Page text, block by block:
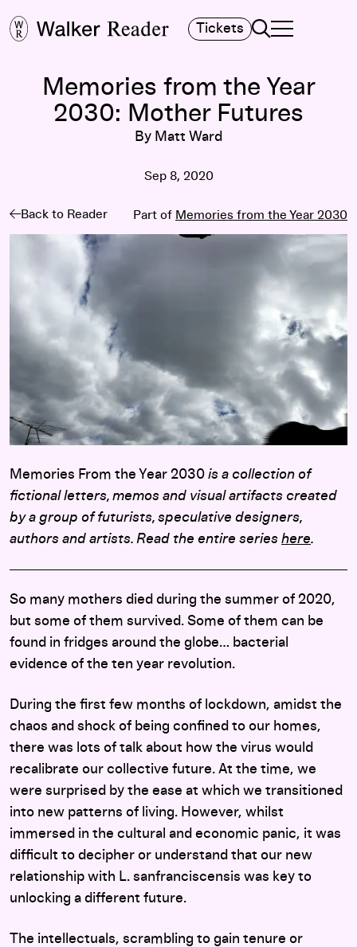
Tickets Search
TOGGLE
MAIN MENU
Memories from the Year
2030: Mother Futures
By Matt Ward
Sep 8, 2020
Back to Reader Part of Memories from the Year 2030
Memories From the Year 2030 is a collection of
fictional letters, memos and visual artifacts created
by a group of futurists, speculative designers,
authors and artists. Read the entire series here.
So many mothers died during the summer of 2020,
but some of them survived. Some of them can be
found in fridges around the globe… bacterial
evidence of the ten year revolution.
During the first few months of lockdown, amidst the
chaos and shock of being confined to our homes,
there was lots of talk about how the virus would
recalibrate our collective future. At the time, we
were surprised by the ease at which we transitioned
into new patterns of living. However, whilst
immersed in the cultural and economic panic, it was
difficult to decipher or understand that our new
relationship with L. sanfranciscensis was key to
unlocking a different future.
The intellectuals, scrambling to gain tenure or